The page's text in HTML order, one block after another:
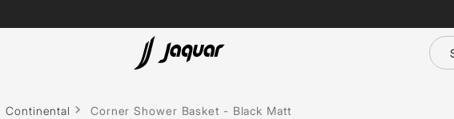
Accessories
Lamp &
Continental Corner Shower Basket - Black Matt